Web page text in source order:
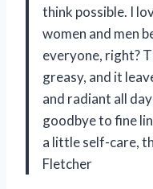
think possible. I
women and men
everyone, right?
greasy, and it
and radiant all
goodbye to fine
a little self-care,
Fletcher